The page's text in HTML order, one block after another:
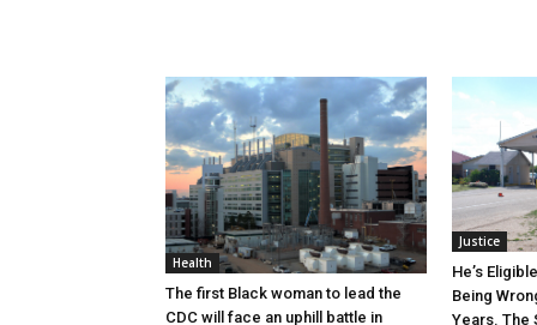
Health
The first Black woman to lead the
CDC will face an uphill battle in
Justice
He’s
Being
Years. The